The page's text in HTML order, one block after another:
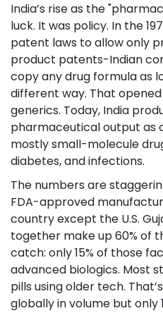
India’s rise as the
luck. It was policy. In the
patent laws to allow only
product patents-Indian
copy any drug formula as
different way. That
generics. Today, India
pharmaceutical output as
mostly small-molecule
diabetes, and infections.
The numbers are
FDA-approved
country except the U.S.
together make up 60% of
catch: only 15% of those
advanced biologics. Most
pills using older tech.
globally in volume but only